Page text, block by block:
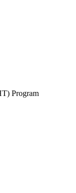
Program